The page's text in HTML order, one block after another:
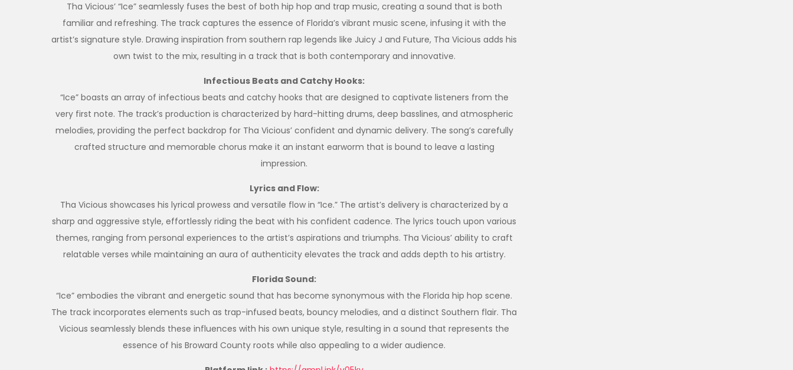
Tha Vicious’ “Ice” seamlessly fuses the best of both hip hop and trap music, creating a sound that is both
familiar and refreshing. The track captures the essence of Florida’s vibrant music scene, infusing it with the
artist’s signature style. Drawing inspiration from southern rap legends like Juicy J and Future, Tha Vicious adds his
own twist to the mix, resulting in a track that is both contemporary and innovative.
Infectious Beats and Catchy Hooks:
“Ice” boasts an array of infectious beats and catchy hooks that are designed to captivate listeners from the
very first note. The track’s production is characterized by hard-hitting drums, deep basslines, and atmospheric
melodies, providing the perfect backdrop for Tha Vicious’ confident and dynamic delivery. The song’s carefully
crafted structure and memorable chorus make it an instant earworm that is bound to leave a lasting
impression.
Lyrics and Flow:
Tha Vicious showcases his lyrical prowess and versatile flow in “Ice.” The artist’s delivery is characterized by a
sharp and aggressive style, effortlessly riding the beat with his confident cadence. The lyrics touch upon various
themes, ranging from personal experiences to the artist’s aspirations and triumphs. Tha Vicious’ ability to craft
relatable verses while maintaining an aura of authenticity elevates the track and adds depth to his artistry.
Florida Sound:
“Ice” embodies the vibrant and energetic sound that has become synonymous with the Florida hip hop scene.
The track incorporates elements such as trap-infused beats, bouncy melodies, and a distinct Southern flair. Tha
Vicious seamlessly blends these influences with his own unique style, resulting in a sound that represents the
essence of his Broward County roots while also appealing to a wider audience.